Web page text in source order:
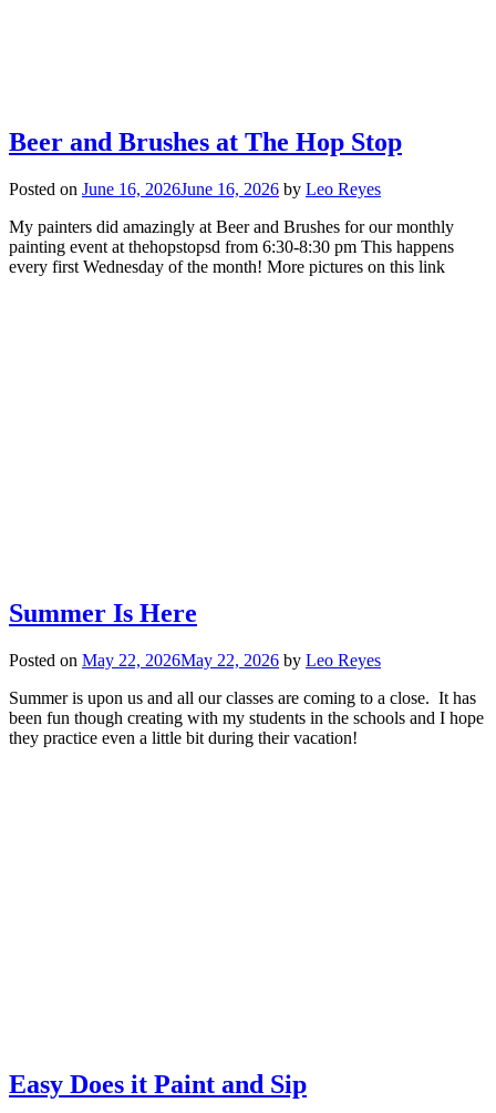
Beer and Brushes at The Hop Stop
Posted on June 16, 2026June 16, 2026 by Leo Reyes
My painters did amazingly at Beer and Brushes for our monthly
painting event at thehopstopsd from 6:30-8:30 pm This happens
every first Wednesday of the month! More pictures on this link
Summer Is Here
Posted on May 22, 2026May 22, 2026 by Leo Reyes
Summer is upon us and all our classes are coming to a close. It has
been fun though creating with my students in the schools and I hope
they practice even a little bit during their vacation!
Easy Does it Paint and Sip